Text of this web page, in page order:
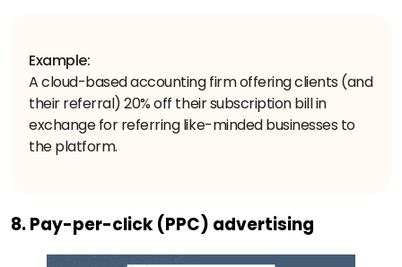
Example:
A cloud-based accounting firm offering clients (and
their referral) 20% off their subscription bill in
exchange for referring like-minded businesses to
the platform.
8. Pay-per-click (PPC) advertising